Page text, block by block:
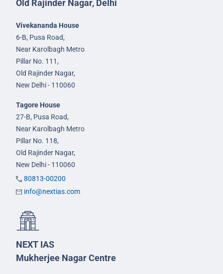
Old Rajinder Nagar, Delhi
Vivekananda House
6-B, Pusa Road,
Near Karolbagh Metro
Pillar No. 111,
Old Rajinder Nagar,
New Delhi - 110060
Tagore House
27-B, Pusa Road,
Near Karolbagh Metro
Pillar No. 118,
Old Rajinder Nagar,
New Delhi - 110060
80813-00200
info@nextias.com
NEXT IAS
Mukherjee Nagar Centre